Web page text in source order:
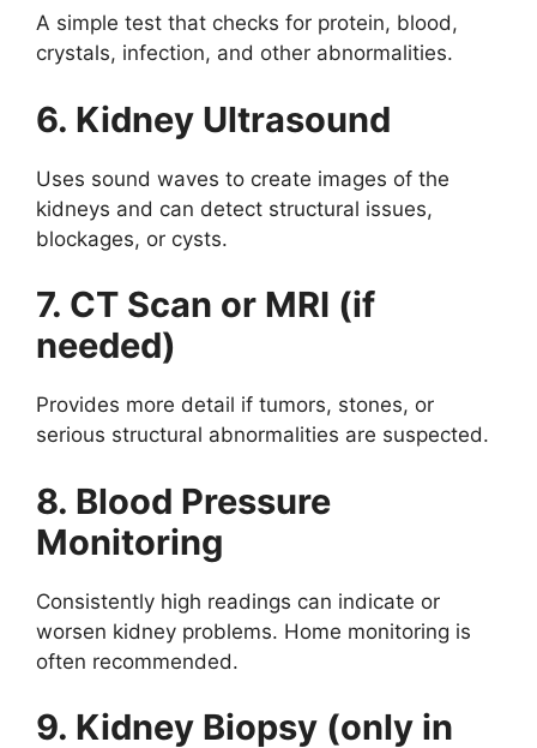
A simple test that checks for protein, blood,
crystals, infection, and other abnormalities.
6. Kidney Ultrasound
Uses sound waves to create images of the
kidneys and can detect structural issues,
blockages, or cysts.
7. CT Scan or MRI (if
needed)
Provides more detail if tumors, stones, or
serious structural abnormalities are suspected.
8. Blood Pressure
Monitoring
Consistently high readings can indicate or
worsen kidney problems. Home monitoring is
often recommended.
9. Kidney Biopsy (only in